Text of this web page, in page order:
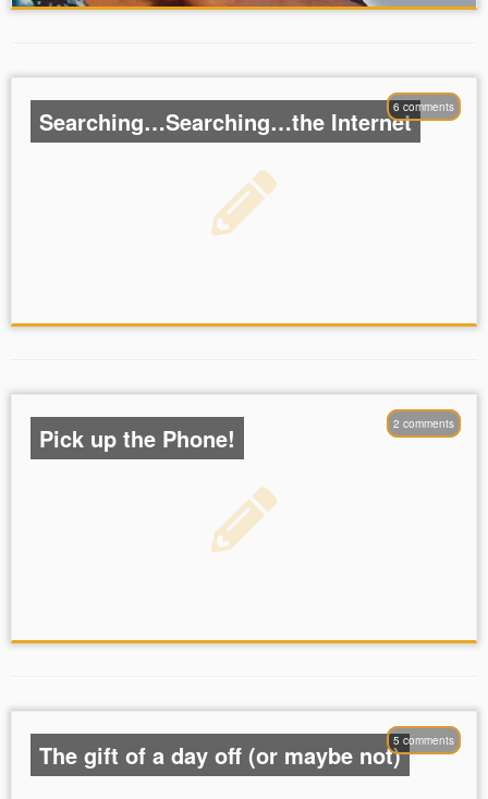
6 comments
Searching…Searching…the Internet
2 comments
Pick up the Phone!
5 comments
The gift of a day off (or maybe not)